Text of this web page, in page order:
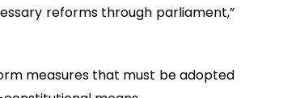
reforms through parliament,”
measures that must be adopted